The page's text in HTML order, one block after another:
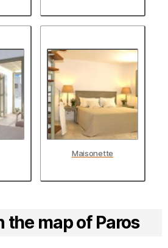
Maisonette
the map of Paros